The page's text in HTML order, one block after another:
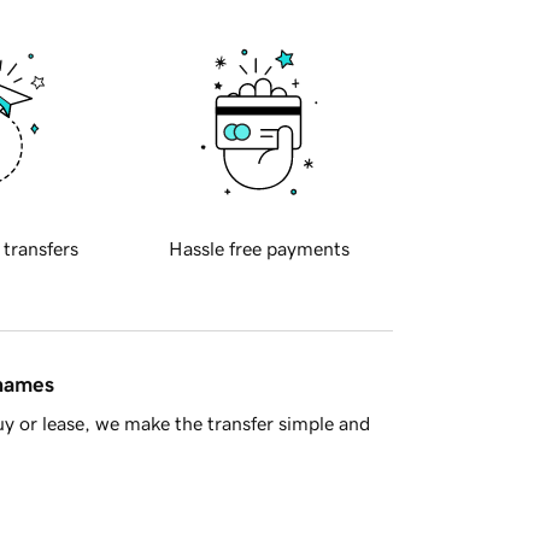
transfers Hassle free payments
or lease, we make the transfer simple and